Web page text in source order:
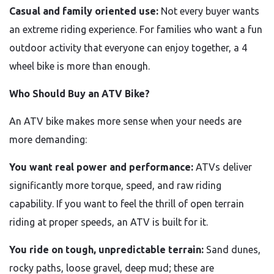
Casual and family oriented use: Not every buyer wants
an extreme riding experience. For families who want a fun
outdoor activity that everyone can enjoy together, a 4
wheel bike is more than enough.
Who Should Buy an ATV Bike?
An ATV bike makes more sense when your needs are
more demanding:
You want real power and performance: ATVs deliver
significantly more torque, speed, and raw riding
capability. If you want to feel the thrill of open terrain
riding at proper speeds, an ATV is built for it.
You ride on tough, unpredictable terrain: Sand dunes,
rocky paths, loose gravel, deep mud; these are